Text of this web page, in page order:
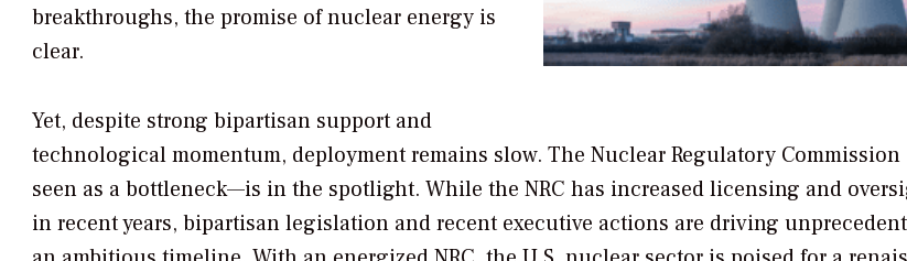
breakthroughs, the promise of nuclear energy is
clear.
Yet, despite strong bipartisan support and
technological momentum, deployment remains slow. The Nuclear Regulatory
seen as a bottleneck—is in the spotlight. While the NRC has increased licensing and
in recent years, bipartisan legislation and recent executive actions are driving